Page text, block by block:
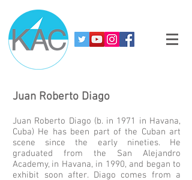
Juan Roberto Diago
Juan Roberto Diago (b. in 1971 in Havana,
Cuba) He has been part of the Cuban art
scene since the early nineties. He
graduated from the San Alejandro
Academy, in Havana, in 1990, and began to
exhibit soon after. Diago comes from a